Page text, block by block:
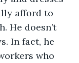
afford to
He doesn’t
In fact, he
who